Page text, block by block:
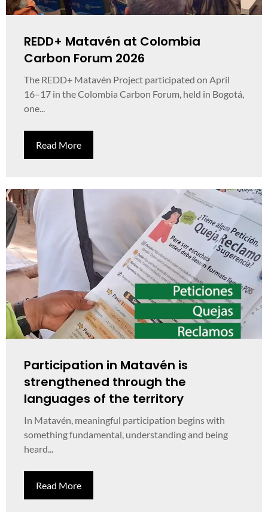
REDD+ Matavén at Colombia
Carbon Forum 2026
The REDD+ Matavén Project participated on April
16–17 in the Colombia Carbon Forum, held in Bogotá,
one...
Read More
Participation in Matavén is
strengthened through the
languages of the territory
In Matavén, meaningful participation begins with
something fundamental, understanding and being
heard...
Read More